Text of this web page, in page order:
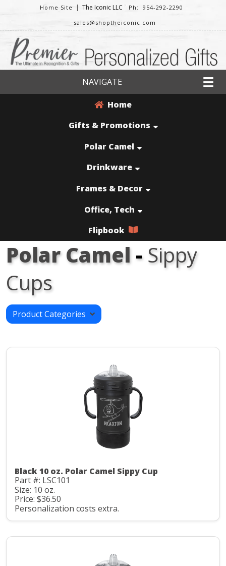
Home Site | The Iconic LLC
Ph: 954-292-2290
sales@shoptheiconic.com
NAVIGATE
Home
Gifts & Promotions
Polar Camel
Drinkware
Frames & Decor
Office, Tech
Flipbook
Polar Camel- Sippy
Cups
Product Categories
Black 10 oz. Polar Camel Sippy Cup
Part #: LSC101
Size: 10 oz.
Price: $36.50
Personalization costs extra.